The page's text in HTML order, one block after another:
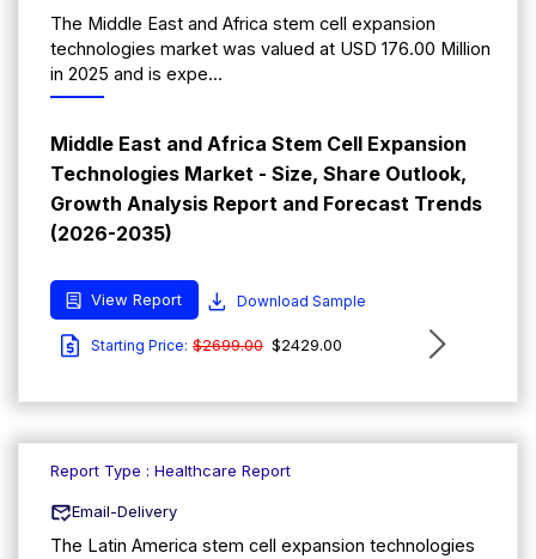
The Middle East and Africa stem cell expansion
technologies market was valued at USD 176.00 Million
in 2025 and is expe...
Middle East and Africa Stem Cell Expansion
Technologies Market - Size, Share Outlook,
Growth Analysis Report and Forecast Trends
(2026-2035)
View Report Download Sample
Starting Price: $2699.00 $2429.00
Report Type : Healthcare Report
Email-Delivery
The Latin America stem cell expansion technologies